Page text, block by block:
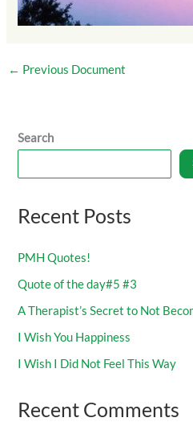
← Previous Document
Search
Recent Posts
PMH Quotes!
Quote of the day#5 #3
A Therapist’s Secret to Not
I Wish You Happiness
I Wish I Did Not Feel This Way
Recent Comments